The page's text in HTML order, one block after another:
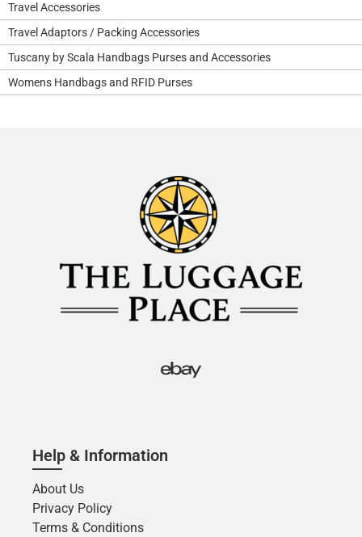
Travel Accessories
Travel Adaptors / Packing Accessories
Tuscany by Scala Handbags Purses and Accessories
Womens Handbags and RFID Purses
Help & Information
About Us
Privacy Policy
Terms & Conditions